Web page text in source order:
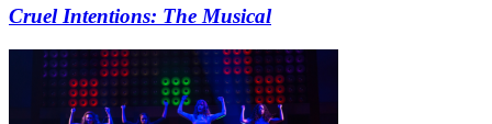
Cruel Intentions: The Musical